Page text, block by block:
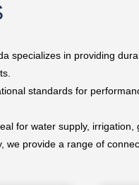
specializes in providing
standards for
for water supply,
provide a range of